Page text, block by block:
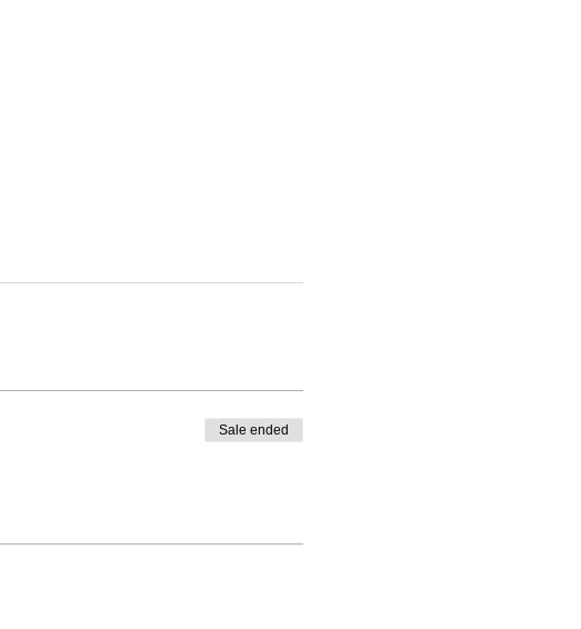
Sale ended